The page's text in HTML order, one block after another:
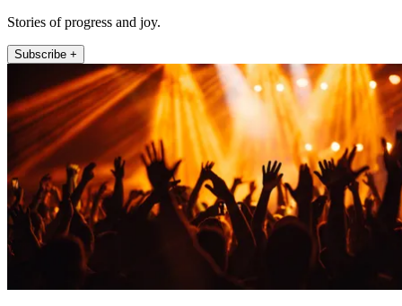
Stories of progress and joy.
Subscribe +